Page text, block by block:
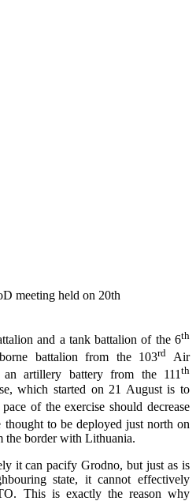
meeting held on 20th
and a tank battalion of the 6th
battalion from the 103rd
Air
artillery battery from the 111th
which started on 21 August is to
of the exercise should decrease
thought to be deployed just north on
the border with Lithuania.
it can pacify Grodno, but just as is
state, it cannot effectively
This is exactly the reason why